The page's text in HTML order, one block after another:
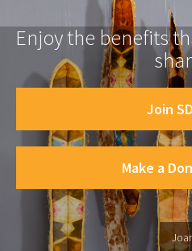
Enjoy the benefits
Join
Make a